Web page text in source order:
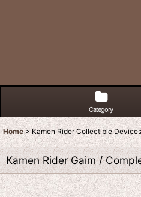
Category
Home > Kamen Rider Collectible Devices
Kamen Rider Gaim /